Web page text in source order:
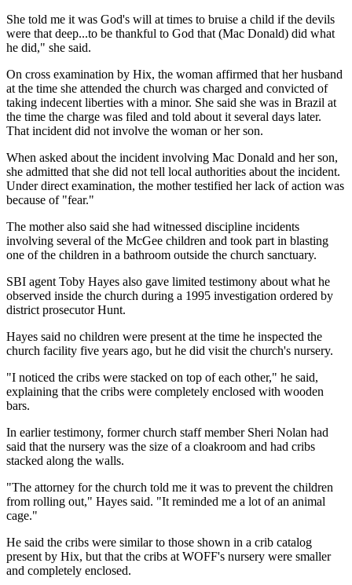
She told me it was God's will at times to bruise a child if the devils
were that deep...to be thankful to God that (Mac Donald) did what
he did," she said.
On cross examination by Hix, the woman affirmed that her husband
at the time she attended the church was charged and convicted of
taking indecent liberties with a minor. She said she was in Brazil at
the time the charge was filed and told about it several days later.
That incident did not involve the woman or her son.
When asked about the incident involving Mac Donald and her son,
she admitted that she did not tell local authorities about the incident.
Under direct examination, the mother testified her lack of action was
because of "fear."
The mother also said she had witnessed discipline incidents
involving several of the McGee children and took part in blasting
one of the children in a bathroom outside the church sanctuary.
SBI agent Toby Hayes also gave limited testimony about what he
observed inside the church during a 1995 investigation ordered by
district prosecutor Hunt.
Hayes said no children were present at the time he inspected the
church facility five years ago, but he did visit the church's nursery.
"I noticed the cribs were stacked on top of each other," he said,
explaining that the cribs were completely enclosed with wooden
bars.
In earlier testimony, former church staff member Sheri Nolan had
said that the nursery was the size of a cloakroom and had cribs
stacked along the walls.
"The attorney for the church told me it was to prevent the children
from rolling out," Hayes said. "It reminded me a lot of an animal
cage."
He said the cribs were similar to those shown in a crib catalog
present by Hix, but that the cribs at WOFF's nursery were smaller
and completely enclosed.